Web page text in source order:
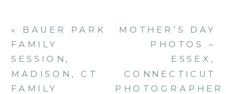
MOTHER’S DAY
PHOTOS –
ESSEX,
CONNECTICUT
PHOTOGRAPHER
« BAUER PARK
FAMILY
SESSION,
MADISON, CT
FAMILY